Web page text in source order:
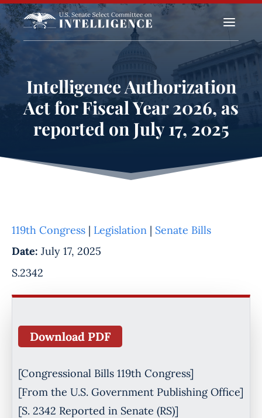
a
Intelligence Authorization
Act for Fiscal Year 2026, as
reported on July 17, 2025
119th Congress | Legislation | Senate Bills
Date: July 17, 2025
S.2342
Download PDF
[Congressional Bills 119th Congress]
[From the U.S. Government Publishing Office]
[S. 2342 Reported in Senate (RS)]